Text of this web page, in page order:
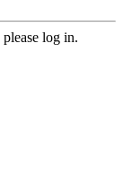
log in.